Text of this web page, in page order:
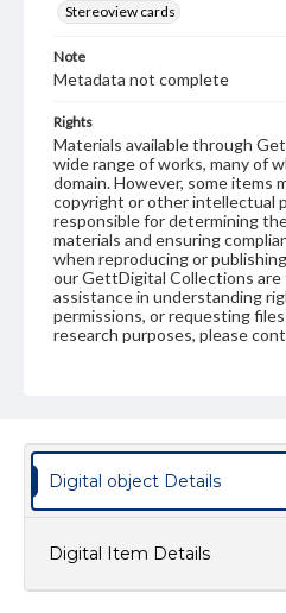
Stereoview cards
Note
Metadata not complete
Rights
Materials available through
wide range of works, many of
domain. However, some items
copyright or other intellectual
responsible for determining
materials and ensuring
when reproducing or
our GettDigital Collections are
assistance in understanding
permissions, or requesting
research purposes, please
Digital object Details
Digital Item Details